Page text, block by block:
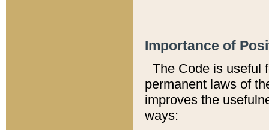
Importance of
The Code is useful
permanent laws of
improves the
ways: